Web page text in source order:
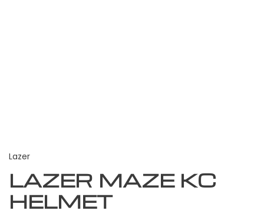
Lazer
LAZER MAZE KC
HELMET